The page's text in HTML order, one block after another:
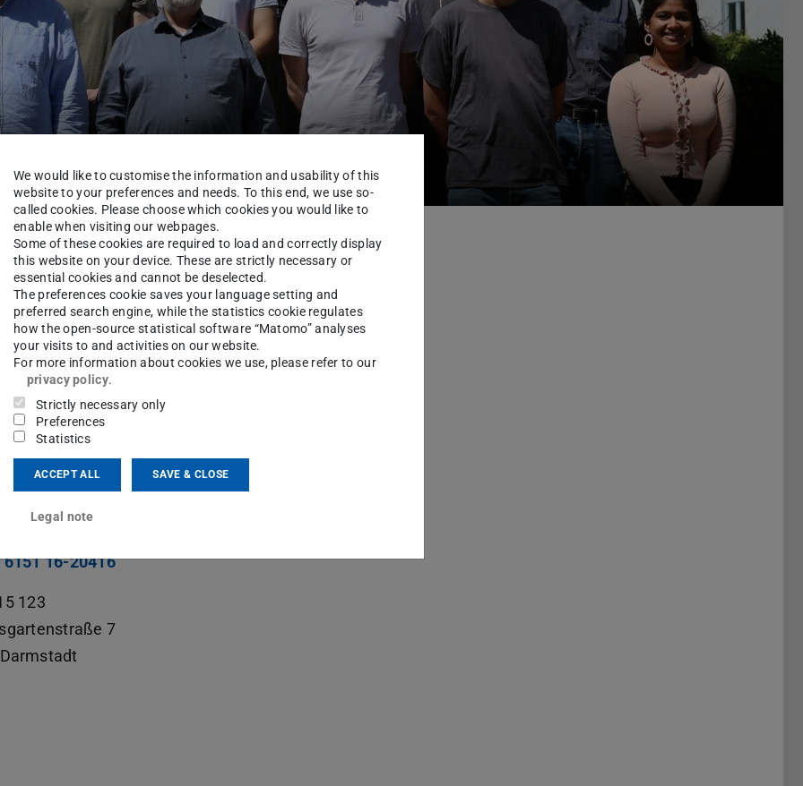
Baus
area(s)
Charged Ions
...
6151 16-20416
123
7
Darmstadt
We would like to customise the information and usability of this
website to your preferences and needs. To this end, we use so-
called cookies. Please choose which cookies you would like to
enable when visiting our webpages.
Some of these cookies are required to load and correctly display
this website on your device. These are strictly necessary or
essential cookies and cannot be deselected.
The preferences cookie saves your language setting and
preferred search engine, while the statistics cookie regulates
how the open-source statistical software “Matomo” analyses
your visits to and activities on our website.
For more information about cookies we use, please refer to our
privacy policy.
Strictly necessary only
Preferences
Statistics
ACCEPT ALL SAVE & CLOSE
Legal note